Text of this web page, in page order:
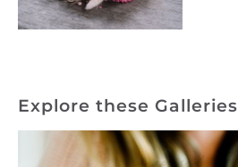
Explore these Galleries